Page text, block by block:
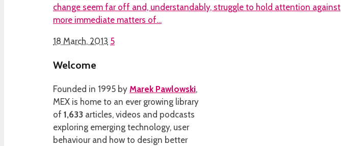
change seem far off and, understandably, struggle to hold attention against
more immediate matters of…
18 March, 2013 5
Welcome
Founded in 1995 by Marek Pawlowski,
MEX is home to an ever growing library
of 1,633 articles, videos and podcasts
exploring emerging technology, user
behaviour and how to design better